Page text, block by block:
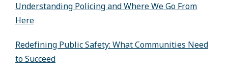
Understanding Policing and Where We Go From
Here
Redefining Public Safety: What Communities Need
to Succeed